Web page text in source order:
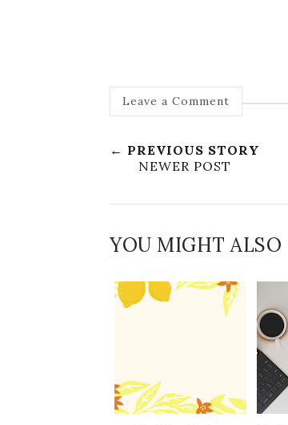
Leave a Comment
← PREVIOUS STORY
NEWER POST
YOU MIGHT ALSO